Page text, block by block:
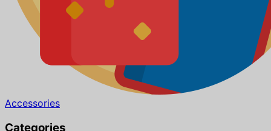
Accessories
Categories